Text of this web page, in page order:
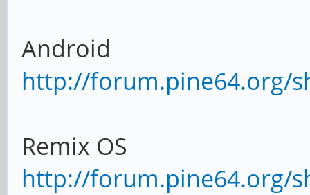
Android
http://forum.pine64.org/
Remix OS
http://forum.pine64.org/